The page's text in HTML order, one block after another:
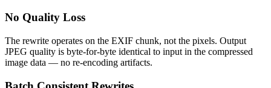
No Quality Loss
The rewrite operates on the EXIF chunk, not the pixels. Output
JPEG quality is byte-for-byte identical to input in the compressed
image data — no re-encoding artifacts.